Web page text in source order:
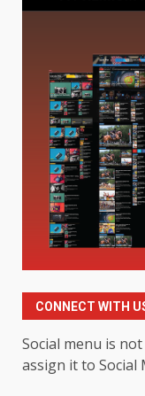
4
CONNECT WITH
Social menu is
assign it to Social